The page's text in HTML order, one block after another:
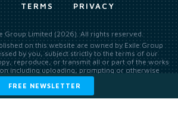
FREE NEWSLETTER
TERMS PRIVACY
Group Limited (2026). All rights reserved.
on this website are owned by Exile Group
by you, subject strictly to the terms of our
reproduce, or transmit all or part of the works
including uploading, prompting or otherwise
works to large language models (such as
Gemini) whether for training, generation,
interpretation or other processing.